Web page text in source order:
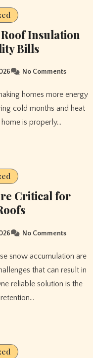
Insulation
Bills
No Comments
cold months and heat
is properly…
Critical for
No Comments
that can result in
reliable solution is the